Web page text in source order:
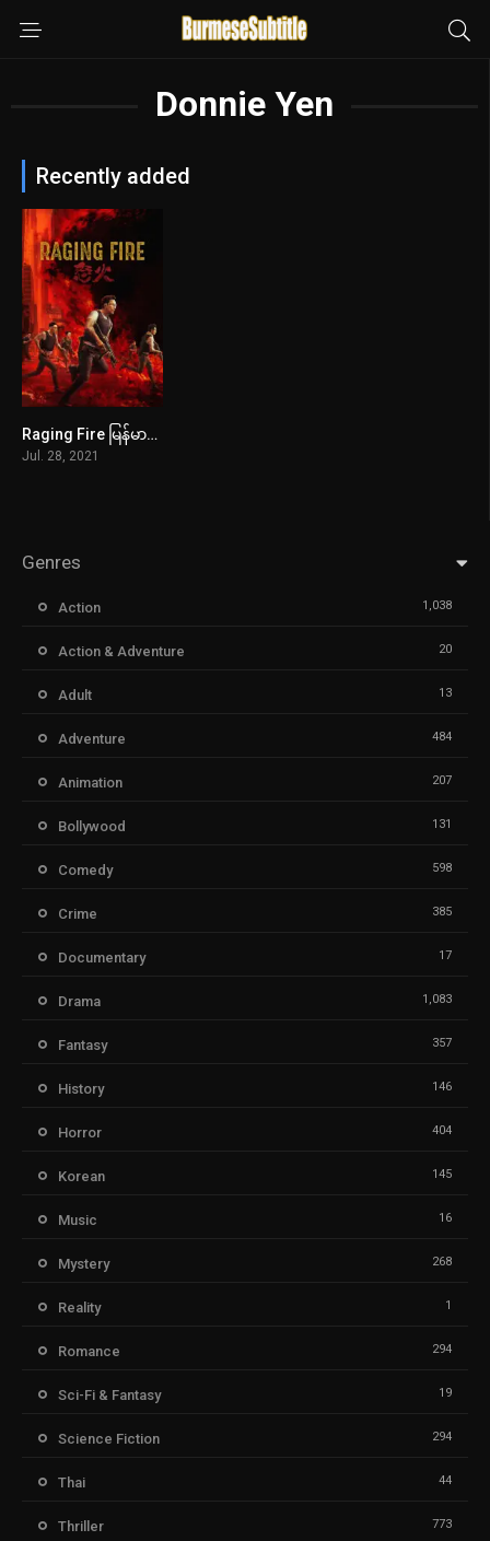
Donnie Yen
Recently added
6.5Raging Fire မြန်မာစာတန်းထိုး
Jul. 28, 2021
Genres
Action 1,038
Action & Adventure 20
Adult 13
Adventure 484
Animation 207
Bollywood 131
Comedy 598
Crime 385
Documentary 17
Drama 1,083
Fantasy 357
History 146
Horror 404
Korean 145
Music 16
Mystery 268
Reality 1
Romance 294
Sci-Fi & Fantasy 19
Science Fiction 294
Thai 44
Thriller 773